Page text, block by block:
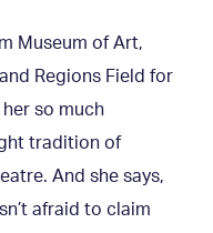
Museum of Art,
Regions Field for
her so much
tradition of
And she says,
afraid to claim